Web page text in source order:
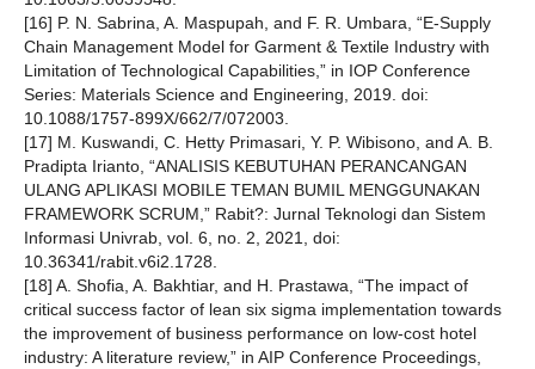
[16] P. N. Sabrina, A. Maspupah, and F. R. Umbara, “E-Supply
Chain Management Model for Garment & Textile Industry with
Limitation of Technological Capabilities,” in IOP Conference
Series: Materials Science and Engineering, 2019. doi:
10.1088/1757-899X/662/7/072003.
[17] M. Kuswandi, C. Hetty Primasari, Y. P. Wibisono, and A. B.
Pradipta Irianto, “ANALISIS KEBUTUHAN PERANCANGAN
ULANG APLIKASI MOBILE TEMAN BUMIL MENGGUNAKAN
FRAMEWORK SCRUM,” Rabit?: Jurnal Teknologi dan Sistem
Informasi Univrab, vol. 6, no. 2, 2021, doi:
10.36341/rabit.v6i2.1728.
[18] A. Shofia, A. Bakhtiar, and H. Prastawa, “The impact of
critical success factor of lean six sigma implementation towards
the improvement of business performance on low-cost hotel
industry: A literature review,” in AIP Conference Proceedings,